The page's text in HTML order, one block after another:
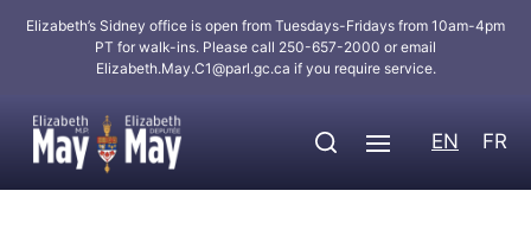
Elizabeth’s Sidney office is open from Tuesdays-Fridays from 10am-4pm
PT for walk-ins. Please call 250-657-2000 or email
Elizabeth.May.C1@parl.gc.ca if you require service.
EN FR